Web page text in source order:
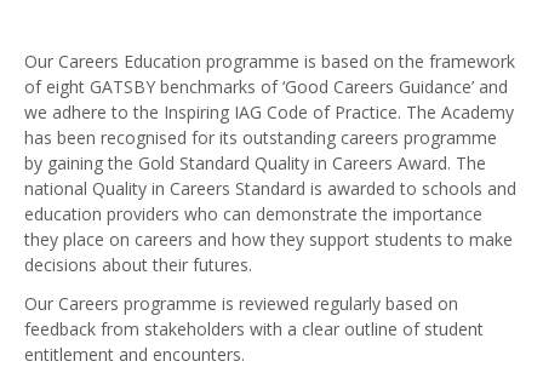
Our Careers Education programme is based on the framework
of eight GATSBY benchmarks of ‘Good Careers Guidance’ and
we adhere to the Inspiring IAG Code of Practice. The Academy
has been recognised for its outstanding careers programme
by gaining the Gold Standard Quality in Careers Award. The
national Quality in Careers Standard is awarded to schools and
education providers who can demonstrate the importance
they place on careers and how they support students to make
decisions about their futures.
Our Careers programme is reviewed regularly based on
feedback from stakeholders with a clear outline of student
entitlement and encounters.